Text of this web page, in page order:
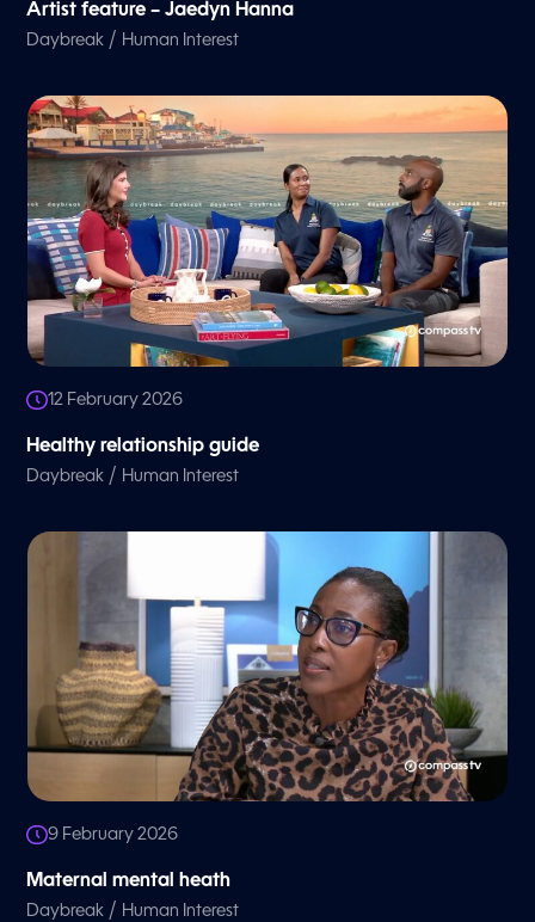
Artist feature – Jaedyn Hanna
Daybreak / Human Interest
12 February 2026
Healthy relationship guide
Daybreak / Human Interest
9 February 2026
Maternal mental heath
Daybreak / Human Interest